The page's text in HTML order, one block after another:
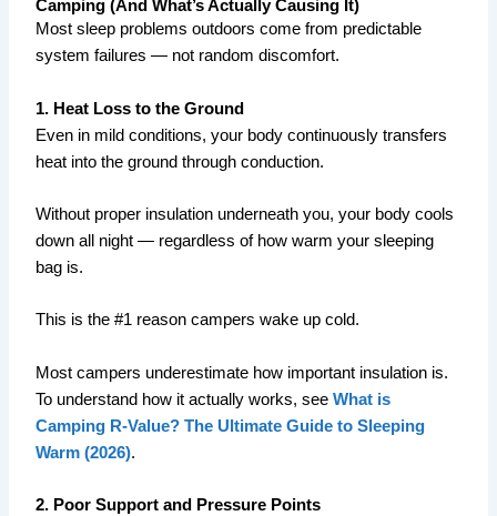
Camping (And What’s Actually Causing It)
Most sleep problems outdoors come from predictable
system failures — not random discomfort.
1. Heat Loss to the Ground
Even in mild conditions, your body continuously transfers
heat into the ground through conduction.
Without proper insulation underneath you, your body cools
down all night — regardless of how warm your sleeping
bag is.
This is the #1 reason campers wake up cold.
Most campers underestimate how important insulation is.
To understand how it actually works, seeWhat is
Camping R-Value? The Ultimate Guide to Sleeping
Warm (2026).
2. Poor Support and Pressure Points